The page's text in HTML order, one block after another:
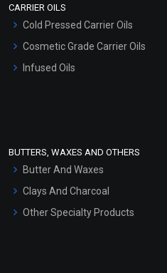
Hair Oils
CARRIER OILS
Cold Pressed Carrier Oils
Cosmetic Grade Carrier Oils
Infused Oils
BUTTERS, WAXES AND OTHERS
Butter And Waxes
Clays And Charcoal
Other Specialty Products